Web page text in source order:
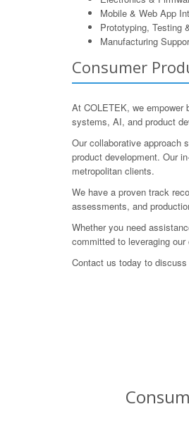
Mobile & Web App
Prototyping, Testing
Manufacturing
Consumer
At COLETEK, we empower
systems, AI, and product
Our collaborative approach
product development. Our
metropolitan clients.
We have a proven track
assessments, and
Whether you need
committed to leveraging
Contact us today to